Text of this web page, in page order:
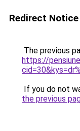
Redirect Notice
The previous
https://
If you do not
the previous